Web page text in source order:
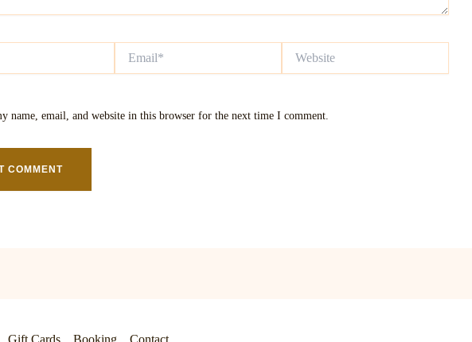
name, email, and website in this browser for the next time I comment.
Gift Cards Booking Contact